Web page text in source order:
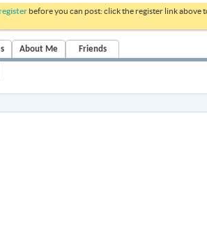
before you can post: click the register link above
About Me Friends